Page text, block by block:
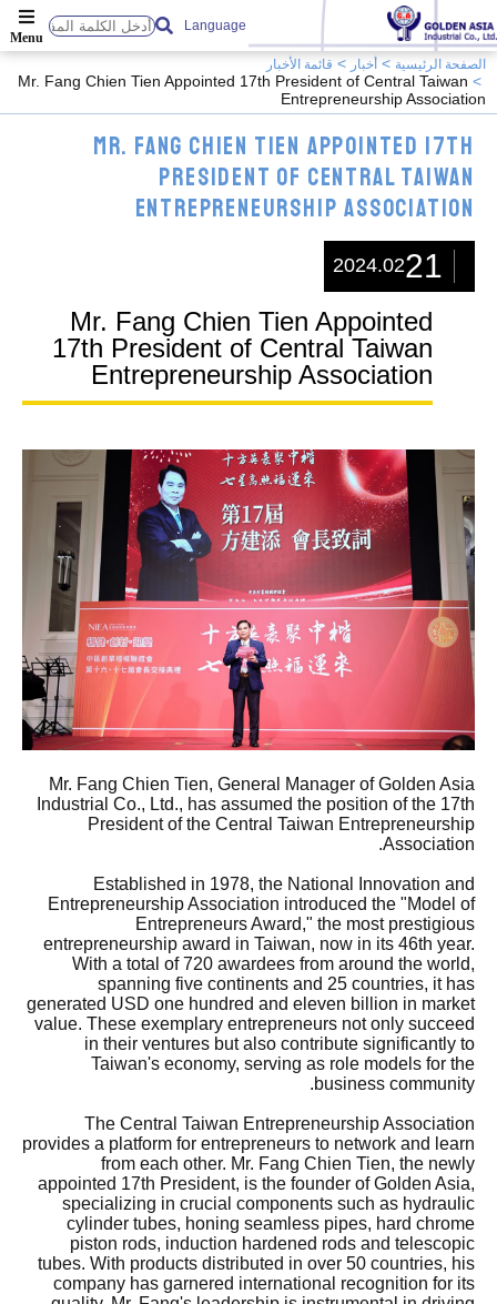
Language
الصفحة الرئيسية أخبار قائمة الأخبار
Mr. Fang Chien Tien Appointed 17th President of Central Taiwan
Entrepreneurship Association
Mr. Fang Chien Tien Appointed 17th
President of Central Taiwan
Entrepreneurship Association
21
2024.02
Mr. Fang Chien Tien Appointed
17th President of Central Taiwan
Entrepreneurship Association
Mr. Fang Chien Tien, General Manager of Golden Asia
Industrial Co., Ltd., has assumed the position of the 17th
President of the Central Taiwan Entrepreneurship
Association.
Established in 1978, the National Innovation and
Entrepreneurship Association introduced the "Model of
Entrepreneurs Award," the most prestigious
entrepreneurship award in Taiwan, now in its 46th year.
With a total of 720 awardees from around the world,
spanning five continents and 25 countries, it has
generated USD one hundred and eleven billion in market
value. These exemplary entrepreneurs not only succeed
in their ventures but also contribute significantly to
Taiwan's economy, serving as role models for the
business community.
The Central Taiwan Entrepreneurship Association
provides a platform for entrepreneurs to network and learn
from each other. Mr. Fang Chien Tien, the newly
appointed 17th President, is the founder of Golden Asia,
specializing in crucial components such as hydraulic
cylinder tubes, honing seamless pipes, hard chrome
piston rods, induction hardened rods and telescopic
tubes. With products distributed in over 50 countries, his
company has garnered international recognition for its